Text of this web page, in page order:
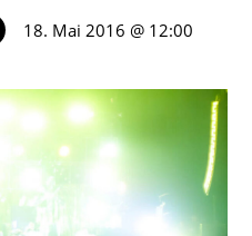
18. Mai 2016 @ 12:00